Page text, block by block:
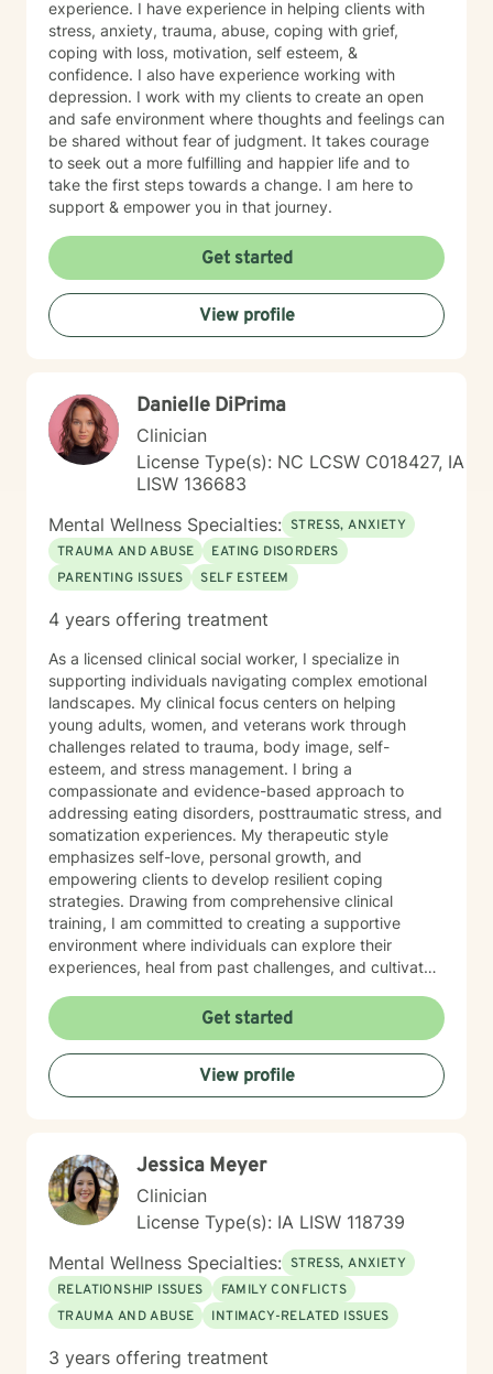
experience. I have experience in helping clients with
stress, anxiety, trauma, abuse, coping with grief,
coping with loss, motivation, self esteem, &
confidence. I also have experience working with
depression. I work with my clients to create an open
and safe environment where thoughts and feelings can
be shared without fear of judgment. It takes courage
to seek out a more fulfilling and happier life and to
take the first steps towards a change. I am here to
support & empower you in that journey.
Get started
View profile
Danielle DiPrima
Clinician
License Type(s): NC LCSW C018427, IA
LISW 136683
Mental Wellness Specialties: STRESS, ANXIETY
TRAUMA AND ABUSE
EATING DISORDERS
PARENTING ISSUES
SELF ESTEEM
4 years offering treatment
As a licensed clinical social worker, I specialize in
supporting individuals navigating complex emotional
landscapes. My clinical focus centers on helping
young adults, women, and veterans work through
challenges related to trauma, body image, self-
esteem, and stress management. I bring a
compassionate and evidence-based approach to
addressing eating disorders, posttraumatic stress, and
somatization experiences. My therapeutic style
emphasizes self-love, personal growth, and
empowering clients to develop resilient coping
strategies. Drawing from comprehensive clinical
training, I am committed to creating a supportive
environment where individuals can explore their
experiences, heal from past challenges, and cultivate
alongside you as you build greater emotional strength
and self-understanding.
Get started
View profile
Jessica Meyer
Clinician
License Type(s): IA LISW 118739
Mental Wellness Specialties: STRESS, ANXIETY
RELATIONSHIP ISSUES
FAMILY CONFLICTS
TRAUMA AND ABUSE
INTIMACY-RELATED ISSUES
3 years offering treatment